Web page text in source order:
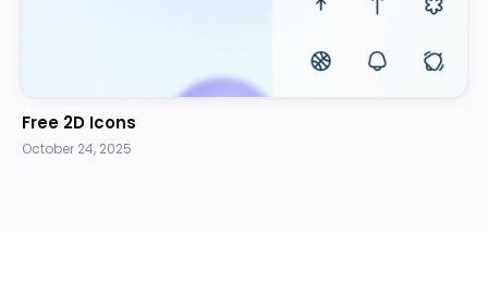
Free 2D Icons
October 24, 2025